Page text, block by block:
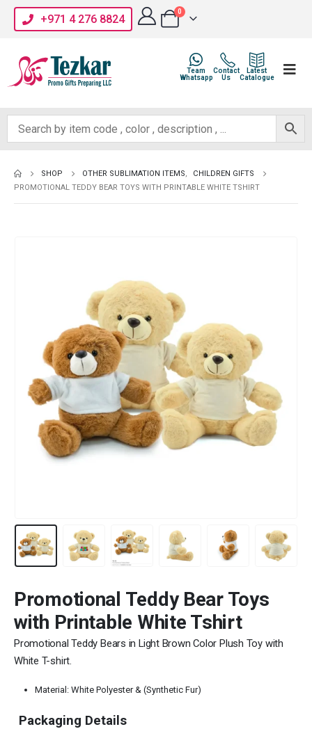
+971 4 276 8824
0
Latest
Catalogue
Contact
Us
Team
Whatsapp
SHOP OTHER SUBLIMATION ITEMS,
CHILDREN GIFTS
PROMOTIONAL TEDDY BEAR TOYS WITH PRINTABLE WHITE TSHIRT
Promotional Teddy Bear Toys
with Printable White Tshirt
Promotional Teddy Bears in Light Brown Color Plush Toy with
White T-shirt.
Material: White Polyester & (Synthetic Fur)
Packaging Details